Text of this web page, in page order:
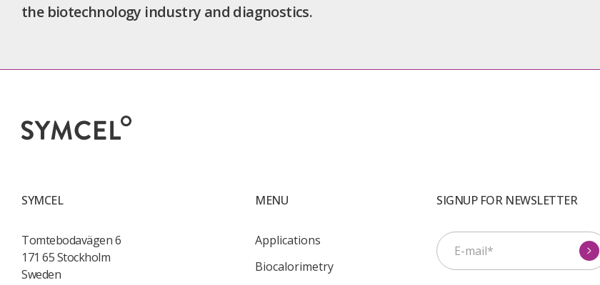
the biotechnology industry and diagnostics.
SYMCEL
Tomtebodavägen 6
171 65 Stockholm
Sweden
MENU
Applications
Biocalorimetry
SIGNUP FOR NEWSLETTER